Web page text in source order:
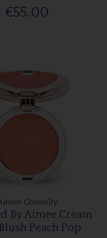
€55.00
Connolly
By Aimee Cream
Peach Pop